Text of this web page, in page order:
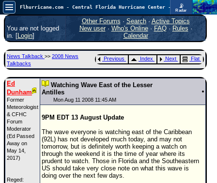
📡
Radar
Atlantic is quiet again.FlHurricane
Atlantic Tropical Cyclone Tracking
🌀 Since 1995
Main Page
News Only
Met Blogs
News Archives
Search
⚠ CURRENT STORMS
None
0.25
You are not logged
in. [Login]
Other Forums · Search· Active Topics
New user· Who's Online· FAQ·Rules ·
Calendar
News Talkback >> 2008 News
Talkbacks
Previous Index Next Flat
Ed
Dunham
Former
Meteorologist
& CFHC
Forum
Moderator
(Ed Passed
Away on
May 14,
2017)
Reged:
Watching Wave East of the Lesser
Antilles
Mon Aug 11 2008 11:45 AM
9PM EDT 13 August Update
The wave everyone is watching east of the Caribbean
(92L) has not developed much today, and may not
tomorrow, but is definitely worth keeping a watch on
through the weekend it is the time of year where its
prudent to watch. Those in Florida and the Southeastern
US should take very close note on what this wave is
doing over the next few days.